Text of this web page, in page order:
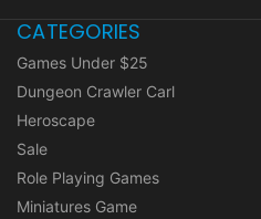
CATEGORIES
Games Under $25
Dungeon Crawler Carl
Heroscape
Sale
Role Playing Games
Miniatures Game